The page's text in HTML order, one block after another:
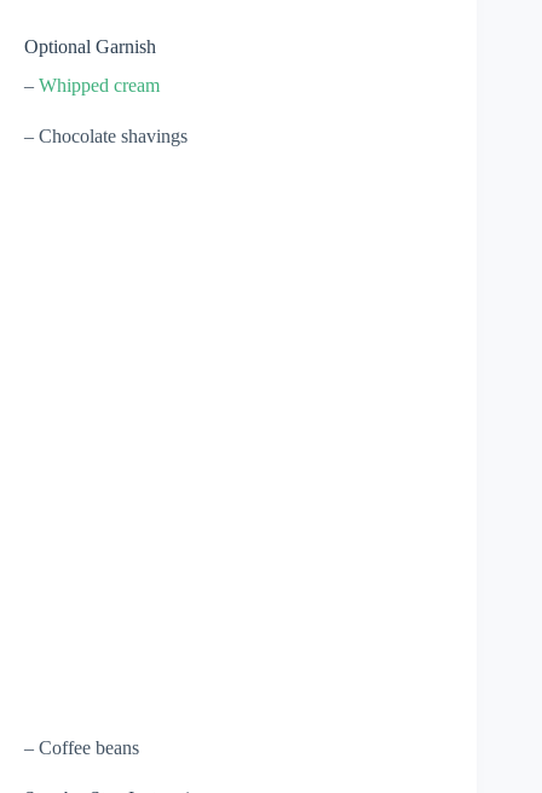
Optional Garnish
– Whipped cream
– Chocolate shavings
– Coffee beans